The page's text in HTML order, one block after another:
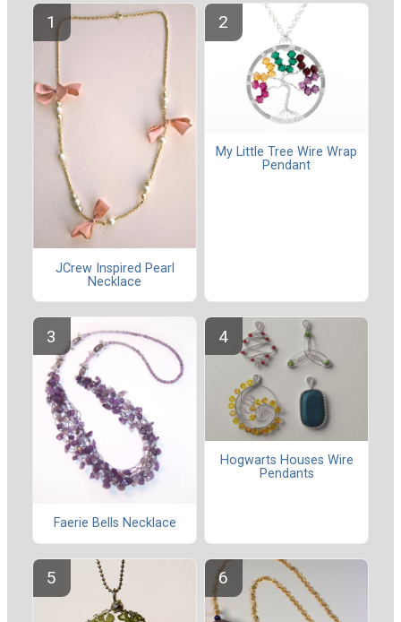
JCrew Inspired Pearl
Necklace
My Little Tree Wire Wrap
Pendant
Faerie Bells Necklace
Hogwarts Houses Wire
Pendants